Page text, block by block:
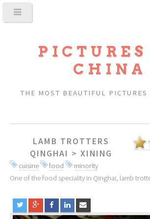
PICTURES
CHINA
THE MOST BEAUTIFUL PICTURES
LAMB TROTTERS
QINGHAI > XINING
cuisine food
minority
One of the food speciality in Qinghai, lamb